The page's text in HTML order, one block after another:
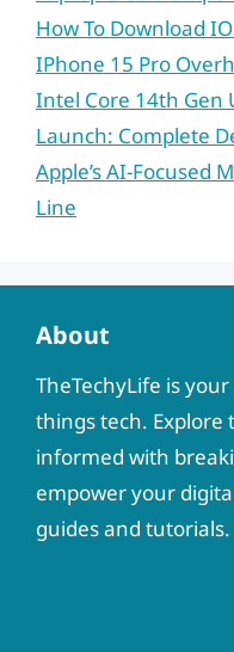
How To Download
IPhone 15 Pro
Intel Core 14th Gen
Launch: Complete
Apple’s AI-Focused
Line
About
TheTechyLife is
things tech. Explore
informed with
empower your
guides and tutorials.